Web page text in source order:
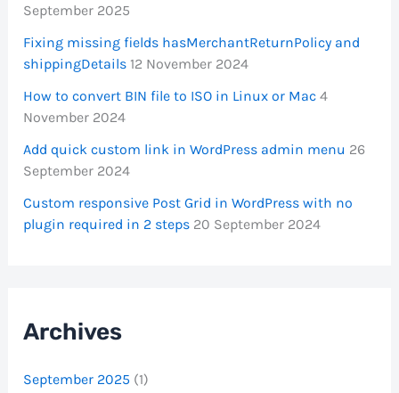
September 2025
Fixing missing fields hasMerchantReturnPolicy and
shippingDetails 12 November 2024
How to convert BIN file to ISO in Linux or Mac 4
November 2024
Add quick custom link in WordPress admin menu 26
September 2024
Custom responsive Post Grid in WordPress with no
plugin required in 2 steps 20 September 2024
Archives
September 2025 (1)